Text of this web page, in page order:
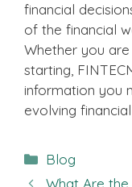
financial
of the financial
Whether you
starting,
information you
evolving
Categories
Blog
What Are